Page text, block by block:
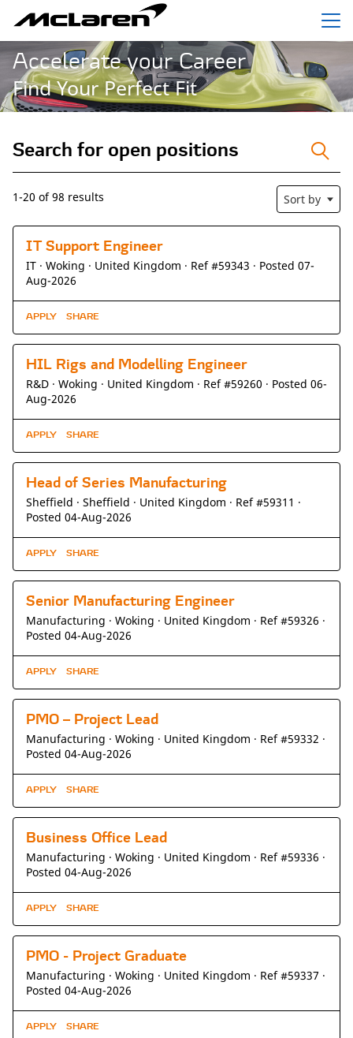
Find Your Perfect Fit
Accelerate your Career
Search for open positions
Search for open positions
1-20 of 98 results Sort by
IT Support Engineer
IT · Woking · United Kingdom · Ref #59343 · Posted 07-
Aug-2026
APPLY SHARE
HIL Rigs and Modelling Engineer
R&D · Woking · United Kingdom · Ref #59260 · Posted 06-
Aug-2026
APPLY SHARE
Head of Series Manufacturing
Sheffield · Sheffield · United Kingdom · Ref #59311 ·
Posted 04-Aug-2026
APPLY SHARE
Senior Manufacturing Engineer
Manufacturing · Woking · United Kingdom · Ref #59326 ·
Posted 04-Aug-2026
APPLY SHARE
PMO – Project Lead
Manufacturing · Woking · United Kingdom · Ref #59332 ·
Posted 04-Aug-2026
APPLY SHARE
Business Office Lead
Manufacturing · Woking · United Kingdom · Ref #59336 ·
Posted 04-Aug-2026
APPLY SHARE
PMO - Project Graduate
Manufacturing · Woking · United Kingdom · Ref #59337 ·
Posted 04-Aug-2026
APPLY SHARE